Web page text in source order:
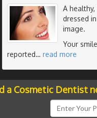
A
dressed
image.
Your
reported… read more
a Cosmetic Dentist